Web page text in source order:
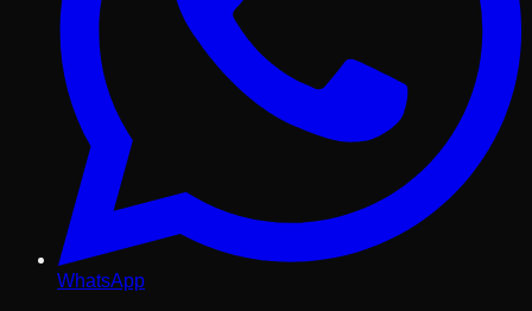
WhatsApp